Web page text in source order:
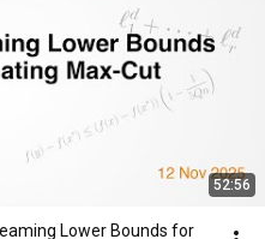
52:56
Lower Bounds for